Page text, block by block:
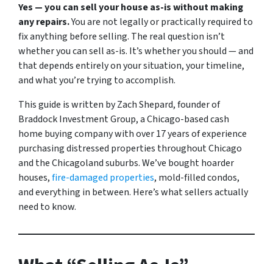
Yes — you can sell your house as-is without making
any repairs.You are not legally or practically required to
fix anything before selling. The real question isn’t
whether youcansell as-is. It’s whether youshould— and
that depends entirely on your situation, your timeline,
and what you’re trying to accomplish.
This guide is written by Zach Shepard, founder of
Braddock Investment Group, a Chicago-based cash
home buying company with over 17 years of experience
purchasing distressed properties throughout Chicago
and the Chicagoland suburbs. We’ve bought hoarder
houses,fire-damaged properties, mold-filled condos,
and everything in between. Here’s what sellers actually
need to know.